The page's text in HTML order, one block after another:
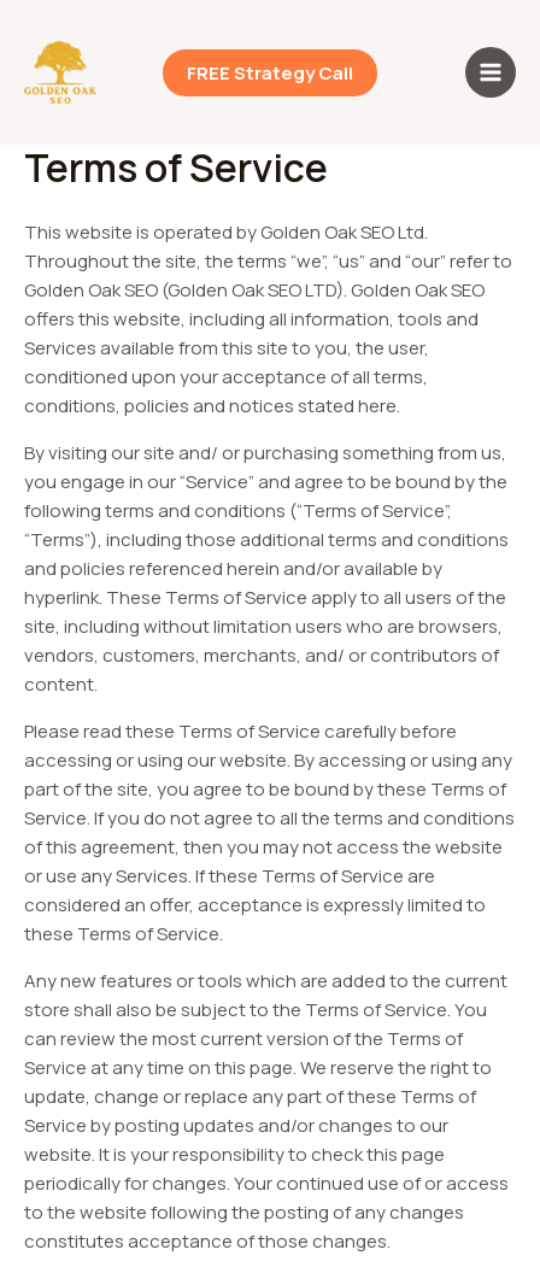
content
FREE Strategy Call
Terms of Service
This website is operated by Golden Oak SEO Ltd.
Throughout the site, the terms “we”, “us” and “our” refer to
Golden Oak SEO (Golden Oak SEO LTD). Golden Oak SEO
offers this website, including all information, tools and
Services available from this site to you, the user,
conditioned upon your acceptance of all terms,
conditions, policies and notices stated here.
By visiting our site and/ or purchasing something from us,
you engage in our “Service” and agree to be bound by the
following terms and conditions (“Terms of Service”,
“Terms”), including those additional terms and conditions
and policies referenced herein and/or available by
hyperlink. These Terms of Service apply to all users of the
site, including without limitation users who are browsers,
vendors, customers, merchants, and/ or contributors of
content.
Please read these Terms of Service carefully before
accessing or using our website. By accessing or using any
part of the site, you agree to be bound by these Terms of
Service. If you do not agree to all the terms and conditions
of this agreement, then you may not access the website
or use any Services. If these Terms of Service are
considered an offer, acceptance is expressly limited to
these Terms of Service.
Any new features or tools which are added to the current
store shall also be subject to the Terms of Service. You
can review the most current version of the Terms of
Service at any time on this page. We reserve the right to
update, change or replace any part of these Terms of
Service by posting updates and/or changes to our
website. It is your responsibility to check this page
periodically for changes. Your continued use of or access
to the website following the posting of any changes
constitutes acceptance of those changes.